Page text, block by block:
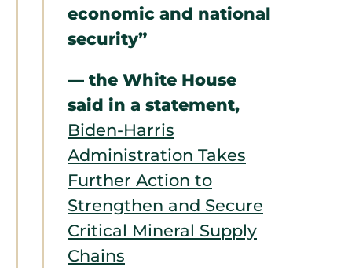
economic and national
security”
— the White House
said in a statement,
Biden-⁠Harris
Administration Takes
Further Action to
Strengthen and Secure
Critical Mineral Supply
Chains